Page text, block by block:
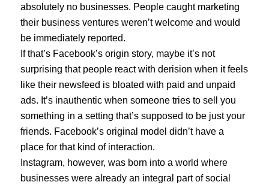
absolutely no businesses. People caught marketing
their business ventures weren’t welcome and would
be immediately reported.
If that’s Facebook’s origin story, maybe it’s not
surprising that people react with derision when it feels
like their newsfeed is bloated with paid and unpaid
ads. It’s inauthentic when someone tries to sell you
something in a setting that’s supposed to be just your
friends. Facebook’s original model didn’t have a
place for that kind of interaction.
Instagram, however, was born into a world where
businesses were already an integral part of social